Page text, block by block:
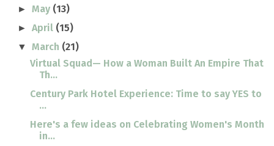
►May (13)
►April (15)
▼March (21)
Virtual Squad— How a Woman Built An Empire That
Th...
Century Park Hotel Experience: Time to say YES to
...
Here's a few ideas on Celebrating Women's Month
in...